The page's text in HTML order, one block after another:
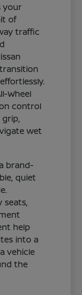
your
of
traffic
Wheel
control
wet
brand-
quiet
seats,
help
into a
vehicle
the